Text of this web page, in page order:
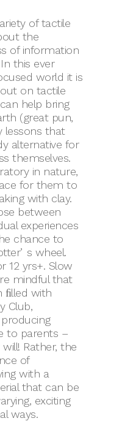
of tactile
the
of information
this ever
world it is
on tactile
help bring
(great pun,
lessons that
alternative for
themselves.
in nature,
for them to
with clay.
between
experiences
chance to
wheel.
12 yrs+. Slow
mindful that
ﬁlled with
Club,
to parents –
Rather, the
of
with a
that can be
exciting
ways.